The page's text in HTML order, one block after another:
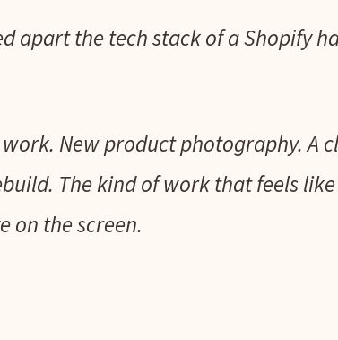
apart the tech stack of a Shopify
New product photography. A
The kind of work that feels
on the screen.